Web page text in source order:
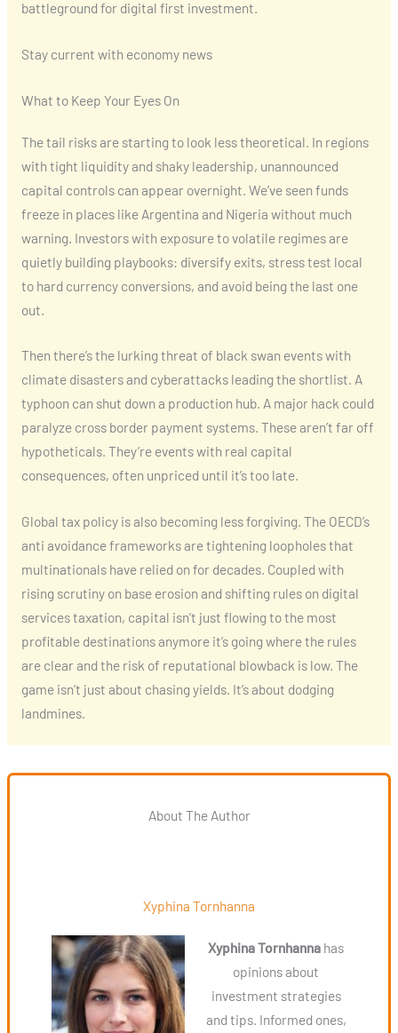
battleground for digital first investment.
Stay current with economy news
What to Keep Your Eyes On
The tail risks are starting to look less theoretical. In regions
with tight liquidity and shaky leadership, unannounced
capital controls can appear overnight. We’ve seen funds
freeze in places like Argentina and Nigeria without much
warning. Investors with exposure to volatile regimes are
quietly building playbooks: diversify exits, stress test local
to hard currency conversions, and avoid being the last one
out.
Then there’s the lurking threat of black swan events with
climate disasters and cyberattacks leading the shortlist. A
typhoon can shut down a production hub. A major hack could
paralyze cross border payment systems. These aren’t far off
hypotheticals. They’re events with real capital
consequences, often unpriced until it’s too late.
Global tax policy is also becoming less forgiving. The OECD’s
anti avoidance frameworks are tightening loopholes that
multinationals have relied on for decades. Coupled with
rising scrutiny on base erosion and shifting rules on digital
services taxation, capital isn’t just flowing to the most
profitable destinations anymore it’s going where the rules
are clear and the risk of reputational blowback is low. The
game isn’t just about chasing yields. It’s about dodging
landmines.
About The Author
Xyphina Tornhanna
Xyphina Tornhanna has
opinions about
investment strategies
and tips. Informed ones,